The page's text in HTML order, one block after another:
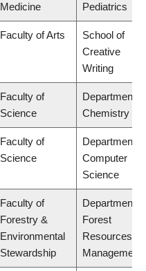
Medicine
Pediatrics
Faculty of Arts
School of
Creative
Writing
Faculty of
Science
Department of
Chemistry
Faculty of
Science
Department of
Computer
Science
Faculty of
Forestry &
Environmental
Stewardship
Department of
Forest
Resources
Management